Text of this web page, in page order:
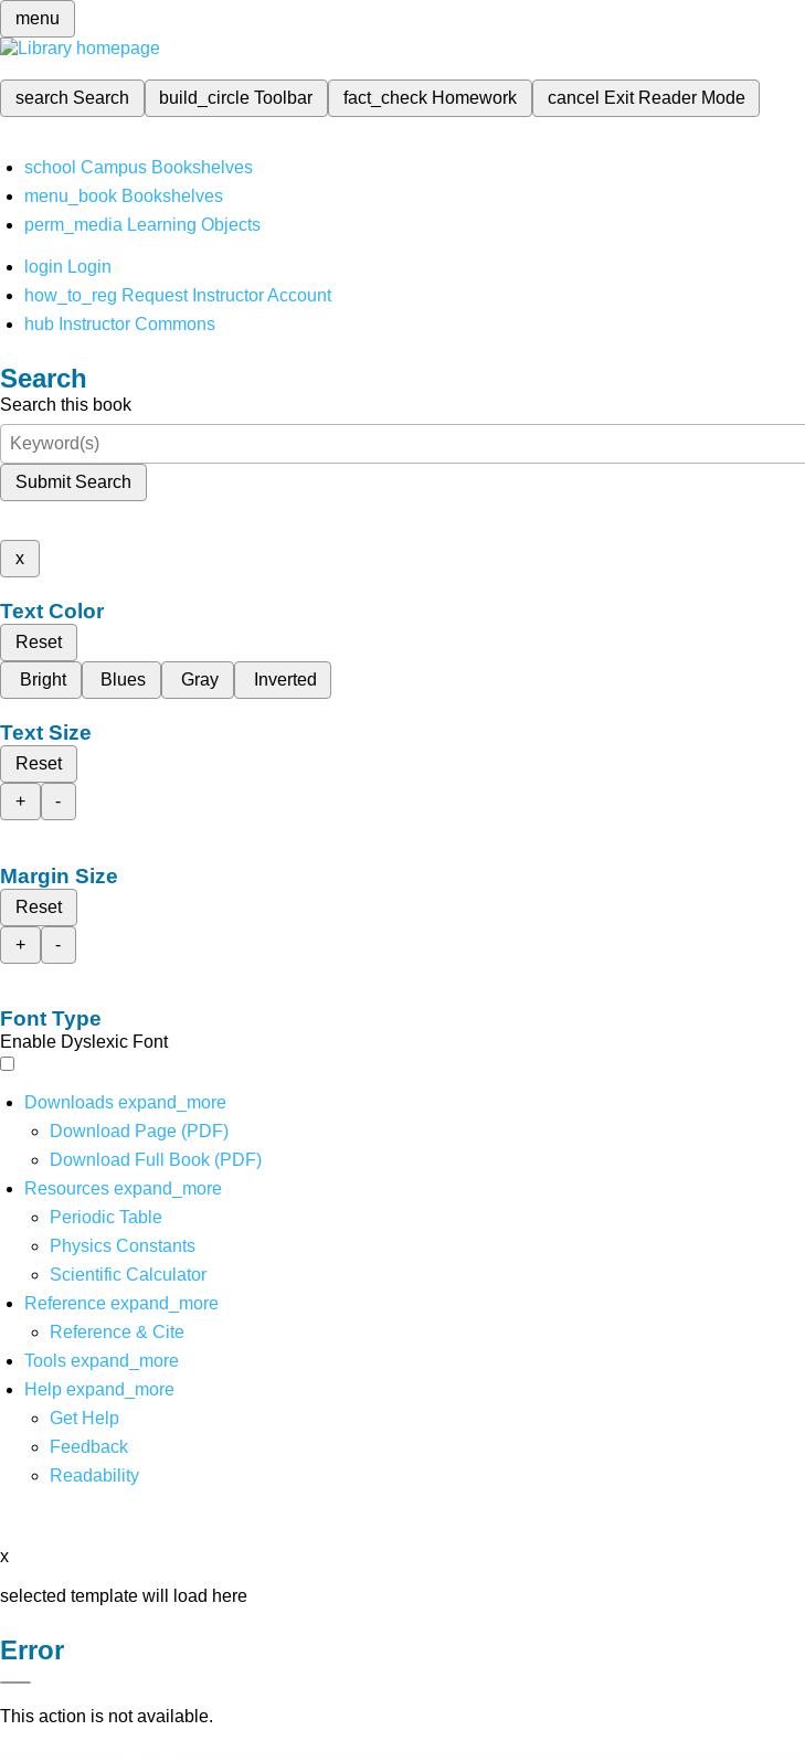
menu
search Search build_circleToolbar fact_check Homework cancel Exit Reader Mode
school Campus Bookshelves
menu_book Bookshelves
perm_media Learning Objects
login Login
how_to_reg Request Instructor Account
hub Instructor Commons
Search
Search this book
Submit Search
x
Text Color
Reset
Bright
Blues Gray Inverted
Text Size
Reset
+
-
Margin Size
Reset
+
-
Font Type
Enable Dyslexic Font
Downloads expand_more
Download Page (PDF)
Download Full Book (PDF)
Resources expand_more
Periodic Table
Physics Constants
Scientific Calculator
Reference expand_more
Reference & Cite
Tools expand_more
Help expand_more
Get Help
Feedback
Readability
x
selected template will load here
Error
This action is not available.